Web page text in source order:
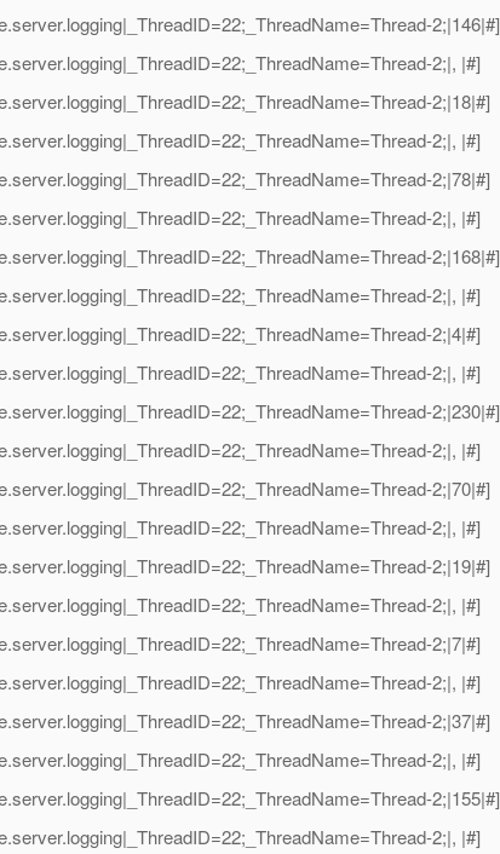
2;|146|#]
2;|, |#]
2;|18|#]
2;|, |#]
2;|78|#]
2;|, |#]
2;|168|#]
2;|, |#]
2;|4|#]
2;|, |#]
2;|230|#]
2;|, |#]
2;|70|#]
2;|, |#]
2;|19|#]
2;|, |#]
2;|7|#]
2;|, |#]
2;|37|#]
2;|, |#]
2;|155|#]
2;|, |#]